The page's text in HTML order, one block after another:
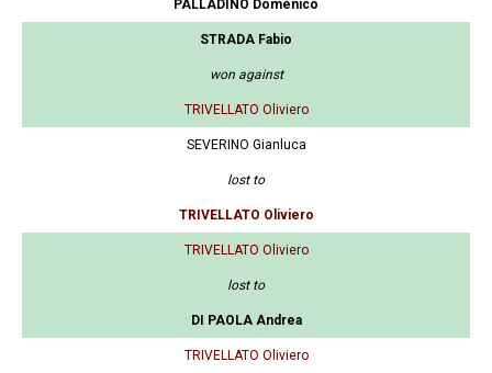
PALLADINO Domenico
STRADA Fabio
won against
TRIVELLATO Oliviero
SEVERINO Gianluca
lost to
TRIVELLATO Oliviero
TRIVELLATO Oliviero
lost to
DI PAOLA Andrea
TRIVELLATO Oliviero